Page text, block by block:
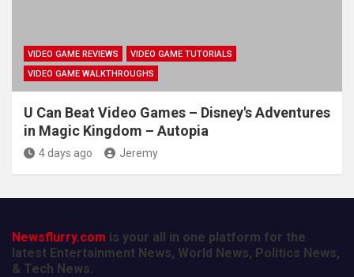
VIDEO GAME REVIEWS
VIDEO GAME TUTORIALS
VIDEO GAME WALKTHROUGHS
U Can Beat Video Games – Disney's Adventures
in Magic Kingdom – Autopia
4 days ago Jeremy
Newsflurry.com is your all in one platform for the
latest Entertainment News, World News, Politics News,
& Tech News.